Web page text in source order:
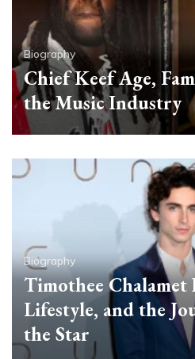
Biography
Chief Keef Age,
the Music Industry
Biography
Timothee Chalamet
Lifestyle, and the
the Star